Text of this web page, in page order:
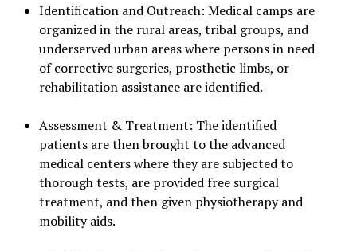
Identification and Outreach: Medical camps are
organized in the rural areas, tribal groups, and
underserved urban areas where persons in need
of corrective surgeries, prosthetic limbs, or
rehabilitation assistance are identified.
Assessment & Treatment: The identified
patients are then brought to the advanced
medical centers where they are subjected to
thorough tests, are provided free surgical
treatment, and then given physiotherapy and
mobility aids.